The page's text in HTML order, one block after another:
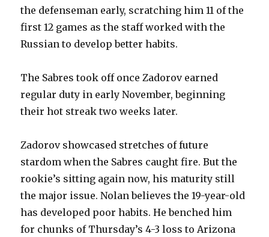
the defenseman early, scratching him 11 of the
first 12 games as the staff worked with the
Russian to develop better habits.
The Sabres took off once Zadorov earned
regular duty in early November, beginning
their hot streak two weeks later.
Zadorov showcased stretches of future
stardom when the Sabres caught fire. But the
rookie’s sitting again now, his maturity still
the major issue. Nolan believes the 19-year-old
has developed poor habits. He benched him
for chunks of Thursday’s 4-3 loss to Arizona